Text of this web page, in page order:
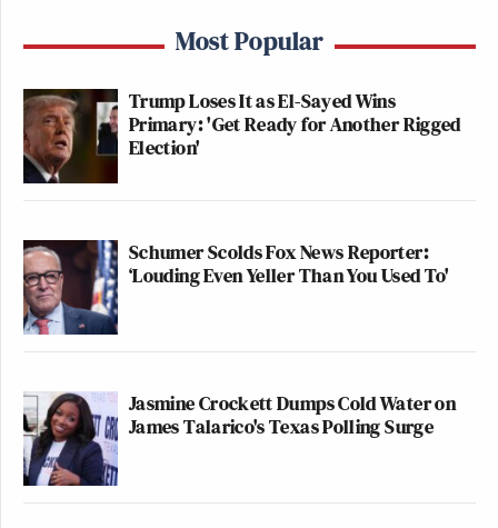
Most Popular
Trump Loses It as El-Sayed Wins
Primary: 'Get Ready for Another Rigged
Election'
Schumer Scolds Fox News Reporter:
‘Louding Even Yeller Than You Used To'
Jasmine Crockett Dumps Cold Water on
James Talarico's Texas Polling Surge